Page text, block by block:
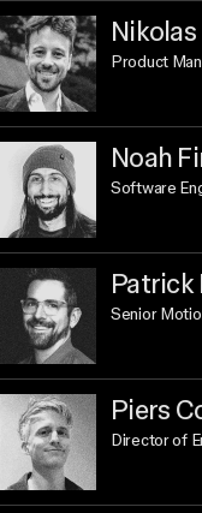
Product
Noah
Software
Patrick
Senior
Piers
Director of